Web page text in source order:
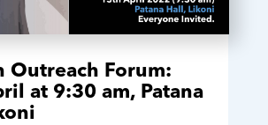
Outreach Forum:
at 9:30 am, Patana